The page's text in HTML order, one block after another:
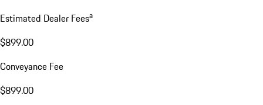
Estimated Dealer Feesa
$899.00
Conveyance Fee
$899.00